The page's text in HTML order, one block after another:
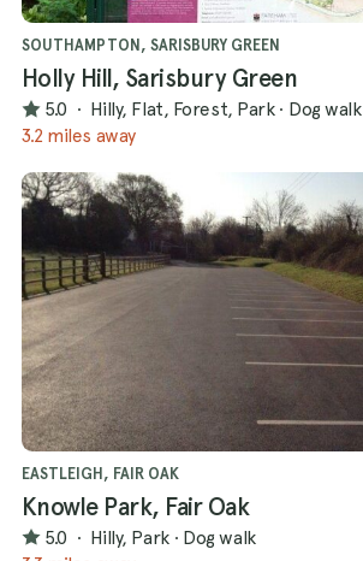
SOUTHAMPTON, SARISBURY GREEN
Holly Hill, Sarisbury Green
5.0 · Hilly, Flat, Forest, Park · Dog walk
3.2 miles away
EASTLEIGH, FAIR OAK
Knowle Park, Fair Oak
5.0 · Hilly, Park · Dog walk